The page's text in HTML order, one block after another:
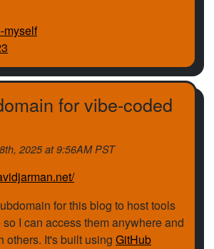
myself
for vibe-coded
2025 at 9:56AM PST
for this blog to host tools
I can access them anywhere and
others. It's built using GitHub